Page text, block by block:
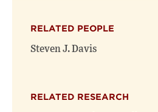
RELATED PEOPLE
Steven J. Davis
RELATED RESEARCH